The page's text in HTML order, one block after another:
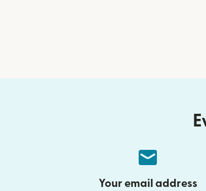
Your email address